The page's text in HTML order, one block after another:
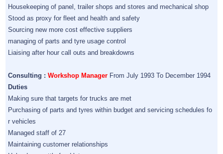
Housekeeping of panel, trailer shops and stores and mechanical shop
Stood as proxy for fleet and health and safety
Sourcing new more cost effective suppliers
managing of parts and tyre usage control
Liaising after hour call outs and breakdowns
Consulting : Workshop Manager From July 1993 To December 1994
Duties
Making sure that targets for trucks are met
Purchasing of parts and tyres within budget and servicing schedules fo
r vehicles
Managed staff of 27
Maintaining customer relationships